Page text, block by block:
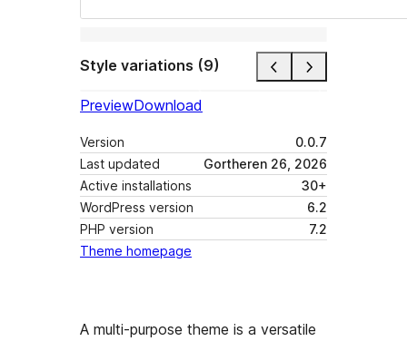
Style variations (9)
PreviewDownload
Version
0.0.7
Last updated
Gortheren 26, 2026
Active installations
30+
WordPress version
6.2
PHP version
7.2
Theme homepage
A multi-purpose theme is a versatile